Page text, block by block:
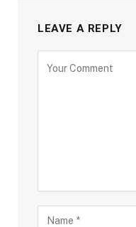
LEAVE A REPLY